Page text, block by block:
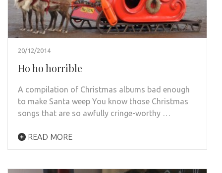
20/12/2014
Ho ho horrible
A compilation of Christmas albums bad enough
to make Santa weep You know those Christmas
songs that are so awfully cringe-worthy …
READ MORE